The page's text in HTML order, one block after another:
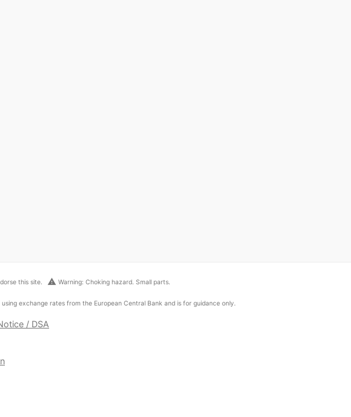
this site. warning Warning: Choking hazard. Small parts.
exchange rates from the European Central Bank and is for guidance only.
/ DSA